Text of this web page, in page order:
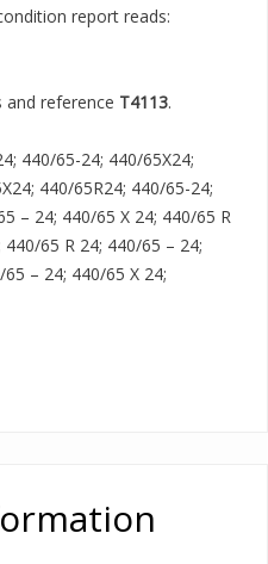
report reads:
reference T4113.
440/65-24; 440/65X24;
440/65R24; 440/65-24;
– 24; 440/65 X 24; 440/65 R
65 R 24; 440/65 – 24;
– 24; 440/65 X 24;